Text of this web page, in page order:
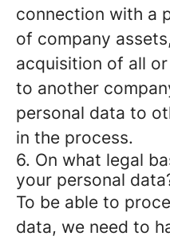
connection with a
of company
acquisition of all
to another
personal data to
in the process.
6. On what legal
your personal
To be able to
data, we need to